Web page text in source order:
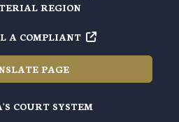
REGION
A COMPLIANT
PAGE
COURT SYSTEM